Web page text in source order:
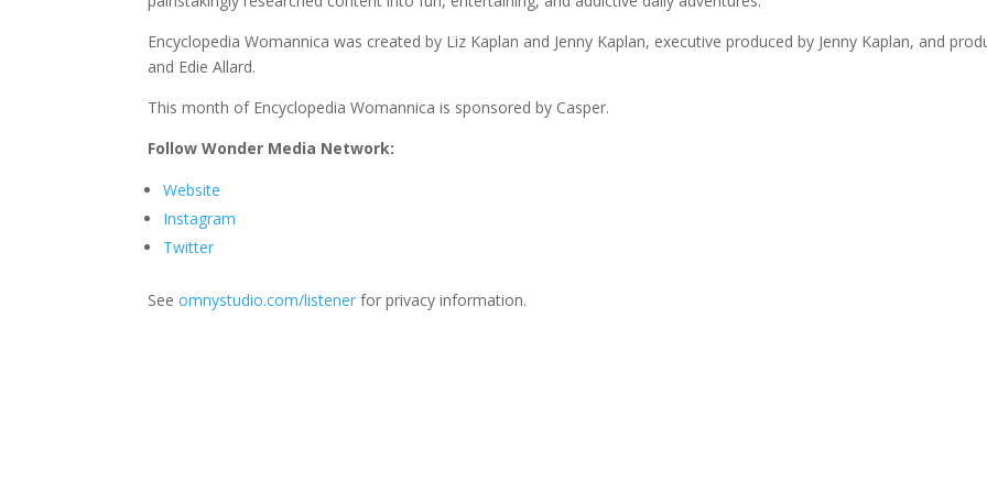
Encyclopedia Womannica was created by Liz Kaplan and Jenny Kaplan, executive produced by Jenny Kaplan, and
and Edie Allard.
This month of Encyclopedia Womannica is sponsored by Casper.
Follow Wonder Media Network:
Website
Instagram
Twitter
Seeomnystudio.com/listener for privacy information.